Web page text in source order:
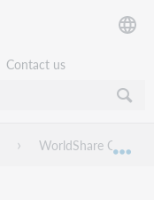
Contact us
WorldShare